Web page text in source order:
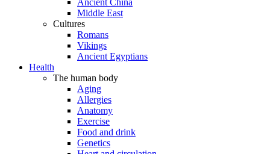
Ancient China
Middle East
Cultures
Romans
Vikings
Ancient Egyptians
Health
The human body
Aging
Allergies
Anatomy
Exercise
Food and drink
Genetics